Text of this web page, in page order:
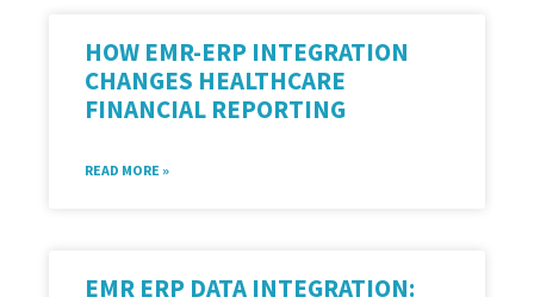
HOW EMR-ERP INTEGRATION
CHANGES HEALTHCARE
FINANCIAL REPORTING
READ MORE »
EMR ERP DATA INTEGRATION: